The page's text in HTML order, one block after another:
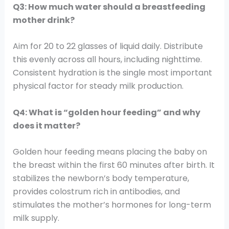
Q3: How much water should a breastfeeding
mother drink?
Aim for 20 to 22 glasses of liquid daily. Distribute
this evenly across all hours, including nighttime.
Consistent hydration is the single most important
physical factor for steady milk production.
Q4: What is “golden hour feeding” and why
does it matter?
Golden hour feeding means placing the baby on
the breast within the first 60 minutes after birth. It
stabilizes the newborn’s body temperature,
provides colostrum rich in antibodies, and
stimulates the mother’s hormones for long-term
milk supply.